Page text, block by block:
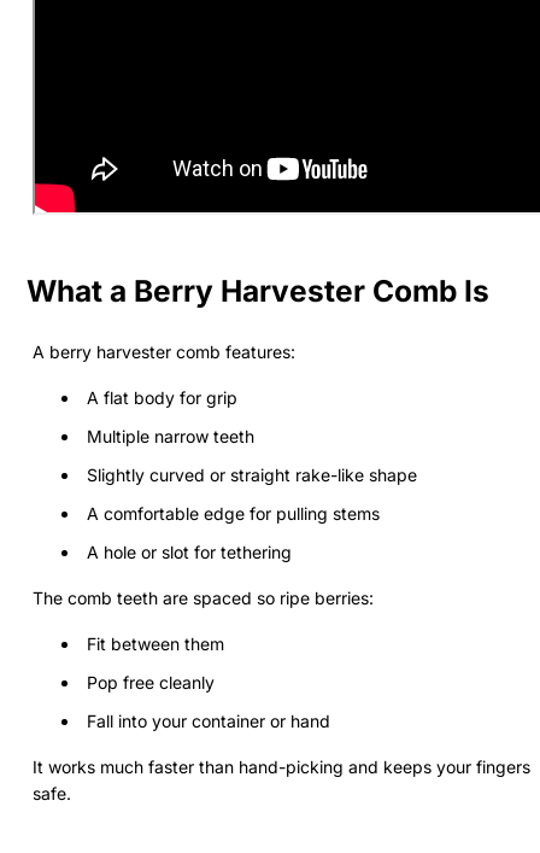
What a Berry Harvester Comb Is
A berry harvester comb features:
A flat body for grip
Multiple narrow teeth
Slightly curved or straight rake-like shape
A comfortable edge for pulling stems
A hole or slot for tethering
The comb teeth are spaced so ripe berries:
Fit between them
Pop free cleanly
Fall into your container or hand
It works much faster than hand-picking and keeps your fingers
safe.